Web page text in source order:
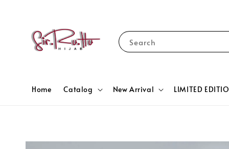
Search
Home Catalog New Arrival LIMITED